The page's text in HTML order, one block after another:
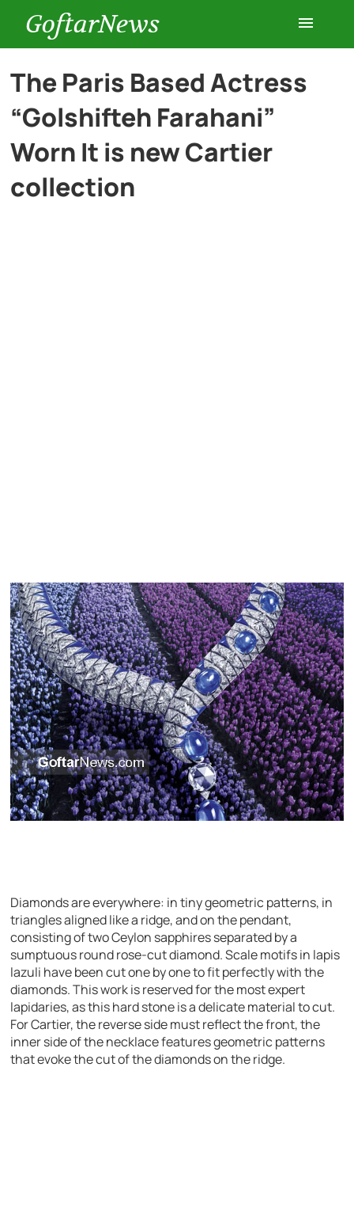
GoftarNews
Entertainment
Cars
The Paris Based Actress
“Golshifteh Farahani”
Worn It is new Cartier
collection
Diamonds are everywhere: in tiny geometric patterns, in
triangles aligned like a ridge, and on the pendant,
consisting of two Ceylon sapphires separated by a
sumptuous round rose-cut diamond. Scale motifs in lapis
lazuli have been cut one by one to fit perfectly with the
diamonds. This work is reserved for the most expert
lapidaries, as this hard stone is a delicate material to cut.
For Cartier, the reverse side must reflect the front, the
inner side of the necklace features geometric patterns
that evoke the cut of the diamonds on the ridge.